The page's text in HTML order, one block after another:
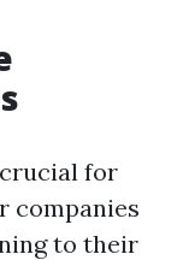
for
companies
to their